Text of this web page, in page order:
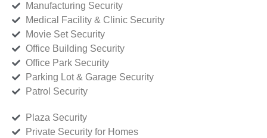
Manufacturing Security
Medical Facility & Clinic Security
Movie Set Security
Office Building Security
Office Park Security
Parking Lot & Garage Security
Patrol Security
Plaza Security
Private Security for Homes